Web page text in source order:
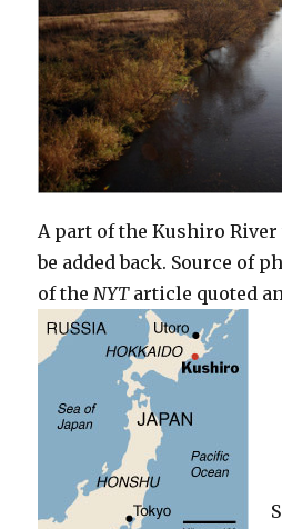
A part of the Kushiro
be added back. Source of
of the NYTarticle quoted